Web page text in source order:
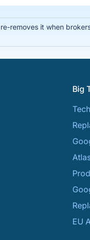
removes it when
Big
EU